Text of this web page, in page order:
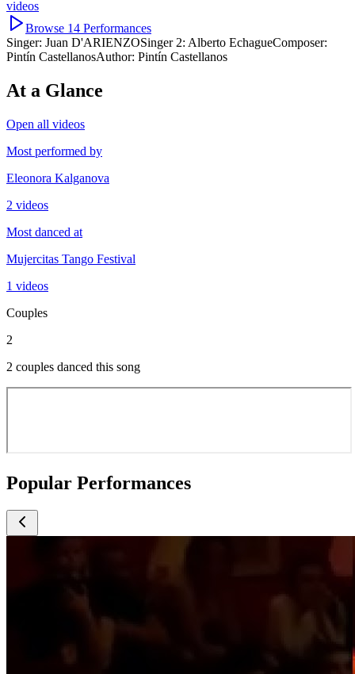
videos
Browse 14 Performances
Singer: Juan D'ARIENZOSinger 2: Alberto EchagueComposer:
Pintín CastellanosAuthor: Pintín Castellanos
At a Glance
Open all videos
Most performed by
Eleonora Kalganova
2 videos
Most danced at
Mujercitas Tango Festival
1 videos
Couples
2
2 couples danced this song
Popular Performances